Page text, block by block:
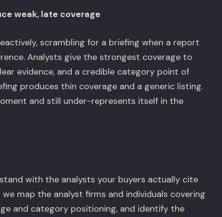
weak, late coverage
scrambling for a briefing when a report
Analysts give the strongest coverage to
evidence, and a credible category point of
produces thin coverage and a generic listing.
and still under-represents itself in the
with the analysts your buyers actually cite
map the analyst firms and individuals covering
and category positioning, and identify the